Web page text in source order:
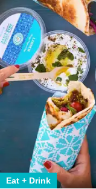
Eat + Drink